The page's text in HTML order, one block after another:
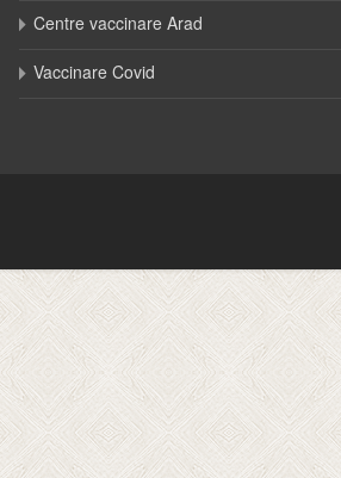
Centre vaccinare Arad
Vaccinare Covid